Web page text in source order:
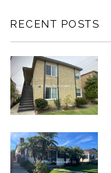
RECENT POSTS